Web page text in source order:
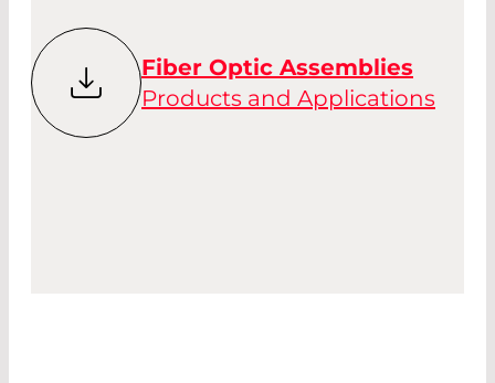
Fiber Optic Assemblies
Products and Applications